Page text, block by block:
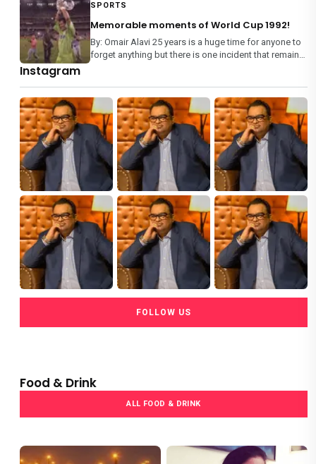
decision on any matter. From team selection to
management of domestic m
SPORTS
Memorable moments of World Cup 1992!
By: Omair Alavi 25 years is a huge time for anyone to
forget anything but there is one incident that remains
Instagram
FOLLOW US
Food & Drink
ALL FOOD & DRINK